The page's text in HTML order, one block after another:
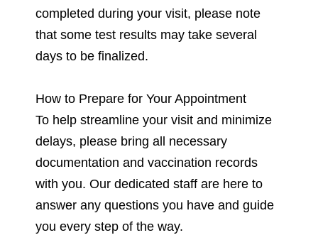
completed during your visit, please note
that some test results may take several
days to be finalized.
How to Prepare for Your Appointment
To help streamline your visit and minimize
delays, please bring all necessary
documentation and vaccination records
with you. Our dedicated staff are here to
answer any questions you have and guide
you every step of the way.